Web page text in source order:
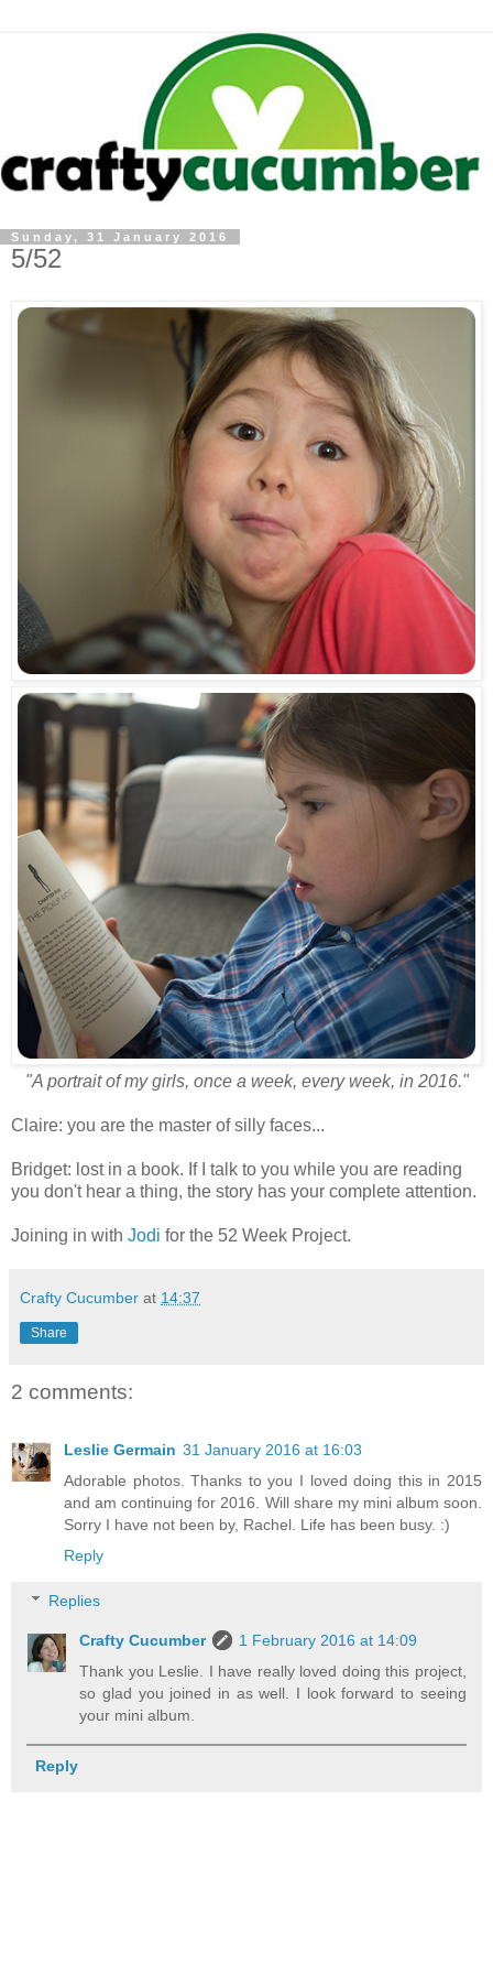
Sunday, 31 January 2016
5/52
"A portrait of my girls, once a week, every week, in 2016."
Claire: you are the master of silly faces...
Bridget: lost in a book. If I talk to you while you are reading
you don't hear a thing, the story has your complete attention.
Joining in with Jodi for the 52 Week Project.
Crafty Cucumber at 14:37
Share
2 comments:
Leslie Germain 31 January 2016 at 16:03
Adorable photos. Thanks to you I loved doing this in 2015
and am continuing for 2016. Will share my mini album soon.
Sorry I have not been by, Rachel. Life has been busy. :)
Reply
Replies
Crafty Cucumber
1 February 2016 at 14:09
Thank you Leslie. I have really loved doing this project,
so glad you joined in as well. I look forward to seeing
your mini album.
Reply